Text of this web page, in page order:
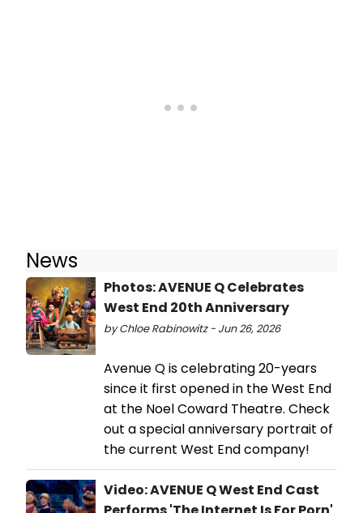
News
Photos: AVENUE Q Celebrates
West End 20th Anniversary
by Chloe Rabinowitz - Jun 26, 2026
Avenue Q is celebrating 20-years
since it first opened in the West End
at the Noel Coward Theatre. Check
out a special anniversary portrait of
the current West End company!
Video: AVENUE Q West End Cast